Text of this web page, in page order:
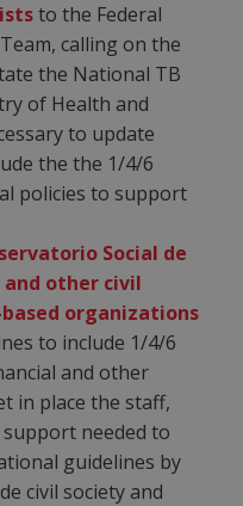
to the Federal
calling on the
the National TB
of Health and
to update
the the 1/4/6
policies to support
Social de
and other civil
organizations
to include 1/4/6
and other
in place the staff,
support needed to
guidelines by
civil society and